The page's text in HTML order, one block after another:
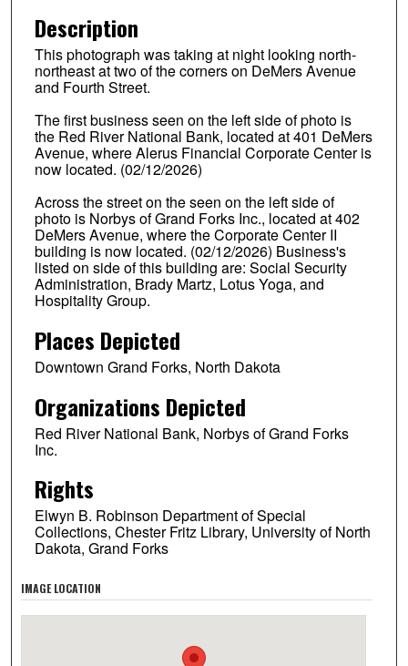
Description
This photograph was taking at night looking north-
northeast at two of the corners on DeMers Avenue
and Fourth Street.
The first business seen on the left side of photo is
the Red River National Bank, located at 401 DeMers
Avenue, where Alerus Financial Corporate Center is
now located. (02/12/2026)
Across the street on the seen on the left side of
photo is Norbys of Grand Forks Inc., located at 402
DeMers Avenue, where the Corporate Center II
building is now located. (02/12/2026) Business's
listed on side of this building are: Social Security
Administration, Brady Martz, Lotus Yoga, and
Hospitality Group.
Places Depicted
Downtown Grand Forks, North Dakota
Organizations Depicted
Red River National Bank, Norbys of Grand Forks
Inc.
Rights
Elwyn B. Robinson Department of Special
Collections, Chester Fritz Library, University of North
Dakota, Grand Forks
IMAGE LOCATION